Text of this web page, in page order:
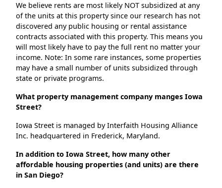
We believe rents are most likely NOT subsidized at any
of the units at this property since our research has not
discovered any public housing or rental assistance
contracts associated with this property. This means you
will most likely have to pay the full rent no matter your
income. Note: In some rare instances, some properties
may have a small number of units subsidized through
state or private programs.
What property management company manges Iowa
Street?
Iowa Street is managed by Interfaith Housing Alliance
Inc. headquartered in Frederick, Maryland.
In addition to Iowa Street, how many other
affordable housing properties (and units) are there
in San Diego?